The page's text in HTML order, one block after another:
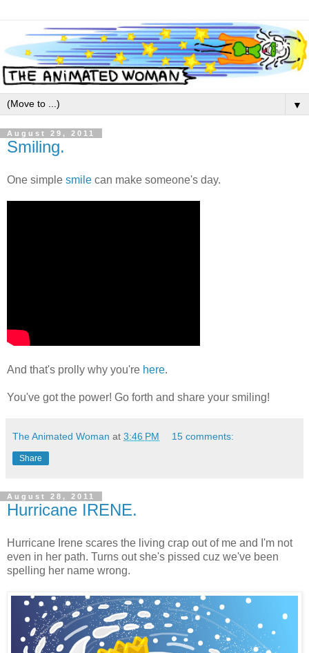
▼
August 29, 2011
Smiling.
One simple smile can make someone's day.
And that's prolly why you're here.
You've got the power! Go forth and share your smiling!
The Animated Woman at 3:46 PM 15 comments:
Share
August 28, 2011
Hurricane IRENE.
Hurricane Irene scares the living crap out of me and I'm not
even in her path. Turns out she's pissed cuz we've been
spelling her name wrong.